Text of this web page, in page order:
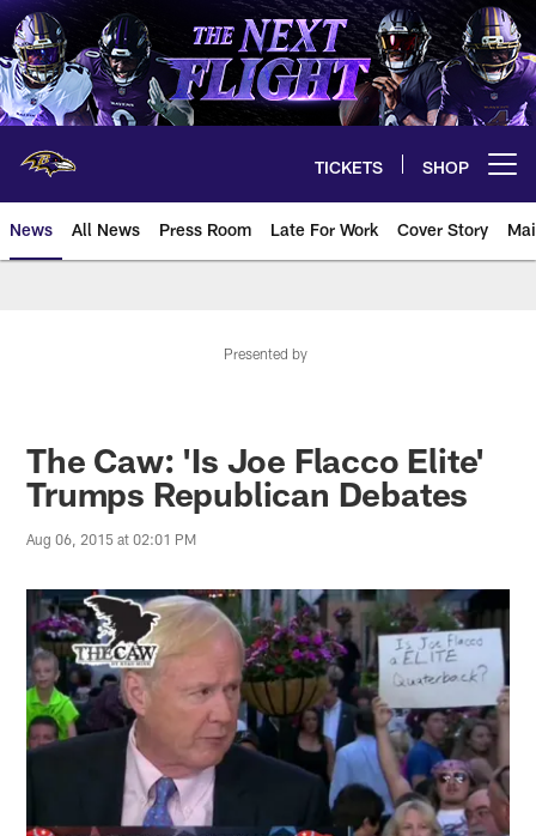
Skip
to
main
content
TICKETS SHOP
News All News Press Room Late For Work Cover Story
Presented by
The Caw: 'Is Joe Flacco Elite'
Trumps Republican Debates
Aug 06, 2015 at 02:01 PM